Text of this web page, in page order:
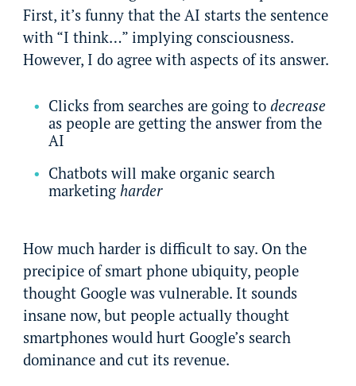
First, it’s funny that the AI starts the sentence
with “I think…” implying consciousness.
However, I do agree with aspects of its answer.
Clicks from searches are going to decrease
as people are getting the answer from the
AI
Chatbots will make organic search
marketing harder
How much harder is difficult to say. On the
precipice of smart phone ubiquity, people
thought Google was vulnerable. It sounds
insane now, but people actually thought
smartphones would hurt Google’s search
dominance and cut its revenue.